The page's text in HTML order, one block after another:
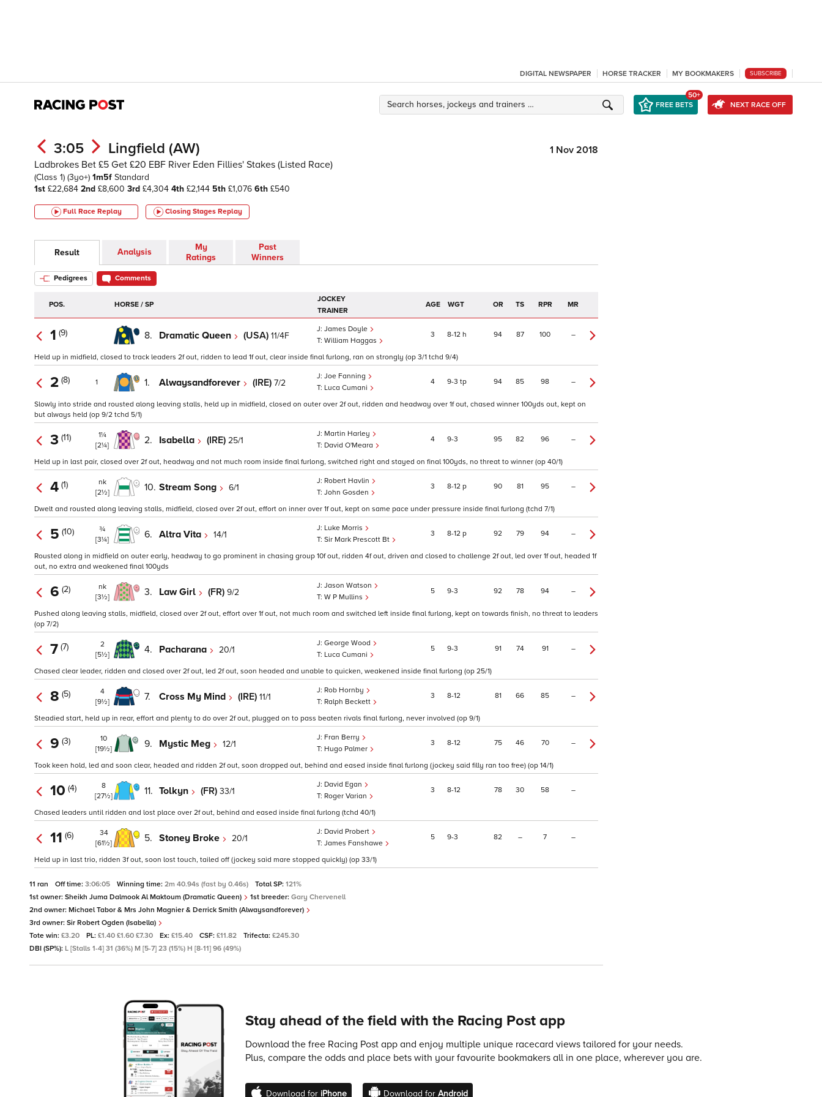
DIGITAL NEWSPAPER HORSE TRACKER MY BOOKMAKERS SUBSCRIBE
FREE BETS
50+
NEXT RACE OFF
3:05 Lingfield (AW)
1 Nov 2018
Ladbrokes Bet £5 Get £20 EBF River Eden Fillies' Stakes (Listed Race)
(Class 1) (3yo+) 1m5f Standard
1st £22,684 2nd £8,600 3rd £4,304 4th £2,144 5th £1,076 6th £540
Full Race Replay Closing Stages Replay
Result Analysis
My
Ratings
Past
Winners
Pedigrees Comments
POS. HORSE / SP
JOCKEY
TRAINER
AGE WGT OR TS RPR MR
1 (9) 8. Dramatic Queen (USA) 11/4F
James Doyle
William Haggas
3 8 12 h 94 87 100 –
Held up in midfield, closed to track leaders 2f out, ridden to lead 1f out, clear inside final furlong, ran on strongly (op 3/1 tchd 9/4)
2 (8) 1 1. Alwaysandforever (IRE) 7/2
Joe Fanning
Luca Cumani
4 9 3 tp 94 85 98 –
Slowly into stride and rousted along leaving stalls, held up in midfield, closed on outer over 2f out, ridden and headway over 1f out, chased winner 100yds out, kept on
but always held (op 9/2 tchd 5/1)
3 (11)
1¼
[2¼]
2. Isabella (IRE) 25/1
Martin Harley
David O'Meara
4 9 3 95 82 96 –
Held up in last pair, closed over 2f out, headway and not much room inside final furlong, switched right and stayed on final 100yds, no threat to winner (op 40/1)
4 (1)
nk
[2½]
10. Stream Song 6/1
Robert Havlin
John Gosden
3 8 12 p 90 81 95 –
Dwelt and rousted along leaving stalls, midfield, closed over 2f out, effort on inner over 1f out, kept on same pace under pressure inside final furlong (tchd 7/1)
5 (10)
¾
[3¼]
6. Altra Vita 14/1
Luke Morris
Sir Mark Prescott Bt
3 8 12 p 92 79 94 –
Rousted along in midfield on outer early, headway to go prominent in chasing group 10f out, ridden 4f out, driven and closed to challenge 2f out, led over 1f out, headed 1f
out, no extra and weakened final 100yds
6 (2)
nk
[3½]
3. Law Girl (FR) 9/2
Jason Watson
W P Mullins
5 9 3 92 78 94 –
Pushed along leaving stalls, midfield, closed over 2f out, effort over 1f out, not much room and switched left inside final furlong, kept on towards finish, no threat to leaders
(op 7/2)
7 (7)
2
[5½]
4. Pacharana 20/1
George Wood
Luca Cumani
5 9 3 91 74 91 –
Chased clear leader, ridden and closed over 2f out, led 2f out, soon headed and unable to quicken, weakened inside final furlong (op 25/1)
8 (5)
4
[9½]
7. Cross My Mind (IRE) 11/1
Rob Hornby
Ralph Beckett
3 8 12 81 66 85 –
Steadied start, held up in rear, effort and plenty to do over 2f out, plugged on to pass beaten rivals final furlong, never involved (op 9/1)
9 (3)
10
[19½]
9. Mystic Meg 12/1
Fran Berry
Hugo Palmer
3 8 12 75 46 70 –
Took keen hold, led and soon clear, headed and ridden 2f out, soon dropped out, behind and eased inside final furlong (jockey said filly ran too free) (op 14/1)
10 (4)
8
[27½]
11. Tolkyn (FR) 33/1
David Egan
Roger Varian
3 8 12 78 30 58 –
Chased leaders until ridden and lost place over 2f out, behind and eased inside final furlong (tchd 40/1)
11 (6)
34
[61½]
5. Stoney Broke 20/1
David Probert
James Fanshawe
5 9 3 82 – 7 –
Held up in last trio, ridden 3f out, soon lost touch, tailed off (jockey said mare stopped quickly) (op 33/1)
11 ran Off time: 3:06:05 Winning time: 2m 40.94s (fast by 0.46s) Total SP: 121%
1st owner: Sheikh Juma Dalmook Al Maktoum (Dramatic Queen) 1st breeder: Gary Chervenell
2nd owner: Michael Tabor & Mrs John Magnier & Derrick Smith (Alwaysandforever)
3rd owner: Sir Robert Ogden (Isabella)
Tote win: £3.20 PL: £1.40 £1.60 £7.30 Ex: £15.40 CSF: £11.82 Trifecta: £245.30
DBI (SP%): L [Stalls 1-4] 31 (36%) M [5-7] 23 (15%) H [8-11] 96 (49%)
Stay ahead of the field with the Racing Post app
Download the free Racing Post app and enjoy multiple unique racecard views tailored for your needs.
Plus, compare the odds and place bets with your favourite bookmakers all in one place, wherever you are.
Download for iPhone Download for Android